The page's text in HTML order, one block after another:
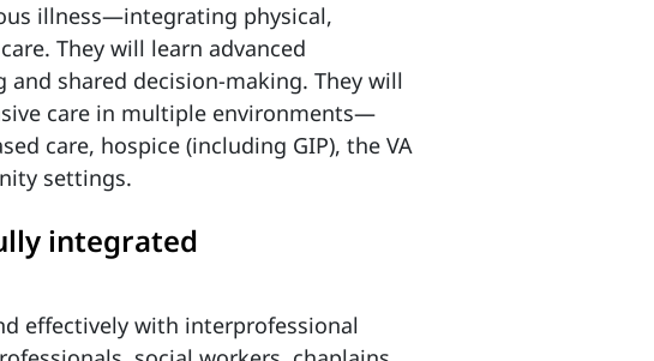
illness—integrating physical,
They will learn advanced
shared decision-making. They will
care in multiple environments—
care, hospice (including GIP), the VA
settings.
integrated
effectively with interprofessional